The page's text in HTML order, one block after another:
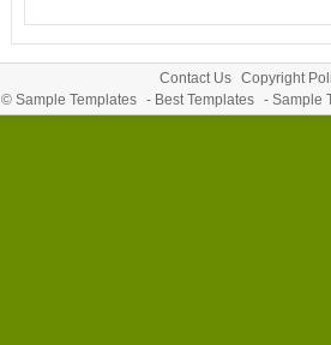
Contact Us Copyright
© Sample Templates - Best Templates - Sample